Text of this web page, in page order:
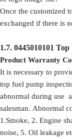
Once the customized
exchanged if there is
1.7. 0445010101 Top
Product Warranty
It is necessary to
top fuel pump
abnormal during use
salesman. Abnormal
1.Smoke, 2. Engine
noise, 5. Oil leakage